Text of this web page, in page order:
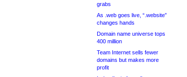
grabs
As .web goes live, “.website”
changes hands
Domain name universe tops
400 million
Team Internet sells fewer
domains but makes more
profit